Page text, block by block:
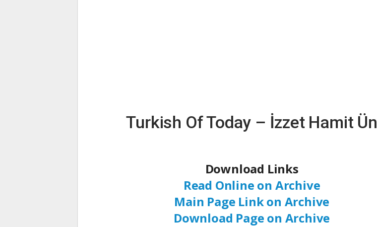
Turkish Of Today – İzzet Hamit Ün
Download Links
Read Online on Archive
Main Page Link on Archive
Download Page on Archive